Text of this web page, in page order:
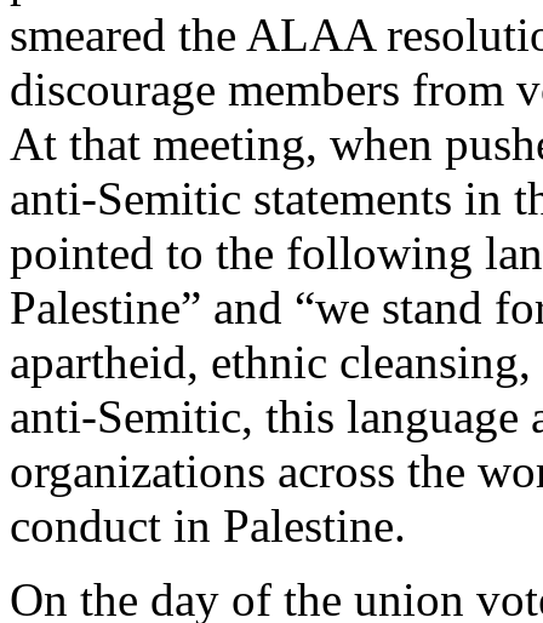
smeared the ALAA
discourage members from
At that meeting, when
anti-Semitic statements in
pointed to the following
Palestine” and “we stand
apartheid, ethnic
anti-Semitic, this
organizations across the
conduct in Palestine.
On the day of the union